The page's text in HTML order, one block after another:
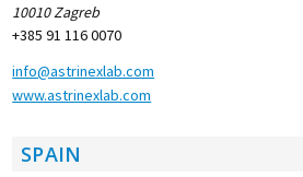
10010 Zagreb
+385 91 116 0070
info@astrinexlab.com
www.astrinexlab.com
SPAIN